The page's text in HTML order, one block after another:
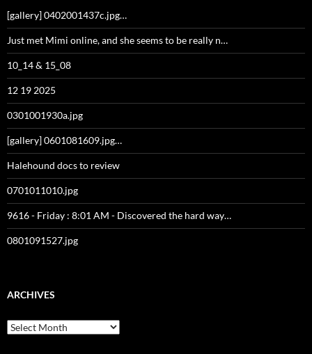
[gallery] 0402001437c.jpg…
Just met Mimi online, and she seems to be really n…
10_14 & 15_08
12 19 2025
0301001930a.jpg
[gallery] 0601081609.jpg…
Halehound docs to review
0701011010.jpg
9616 - Friday : 8:01 AM - Discovered the hard way…
0801091527.jpg
ARCHIVES
Archives